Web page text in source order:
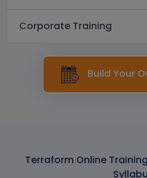
Corporate Training
Build Your
Terraform Online